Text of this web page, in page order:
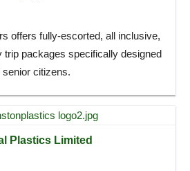
offers fully-escorted, all inclusive,
trip packages specifically designed
citizens.
Plastics Limited